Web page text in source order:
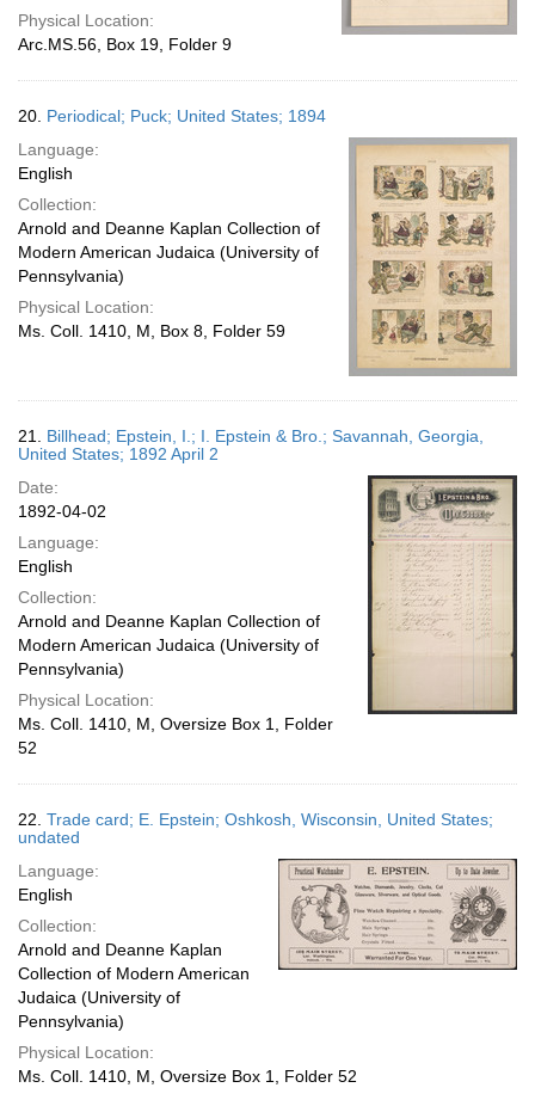
Physical Location:
Arc.MS.56, Box 19, Folder 9
20. Periodical; Puck; United States; 1894
Language:
English
Collection:
Arnold and Deanne Kaplan Collection of
Modern American Judaica (University of
Pennsylvania)
Physical Location:
Ms. Coll. 1410, M, Box 8, Folder 59
21. Billhead; Epstein, I.; I. Epstein & Bro.; Savannah, Georgia,
United States; 1892 April 2
Date:
1892-04-02
Language:
English
Collection:
Arnold and Deanne Kaplan Collection of
Modern American Judaica (University of
Pennsylvania)
Physical Location:
Ms. Coll. 1410, M, Oversize Box 1, Folder
52
22. Trade card; E. Epstein; Oshkosh, Wisconsin, United States;
undated
Language:
English
Collection:
Arnold and Deanne Kaplan
Collection of Modern American
Judaica (University of
Pennsylvania)
Physical Location:
Ms. Coll. 1410, M, Oversize Box 1, Folder 52